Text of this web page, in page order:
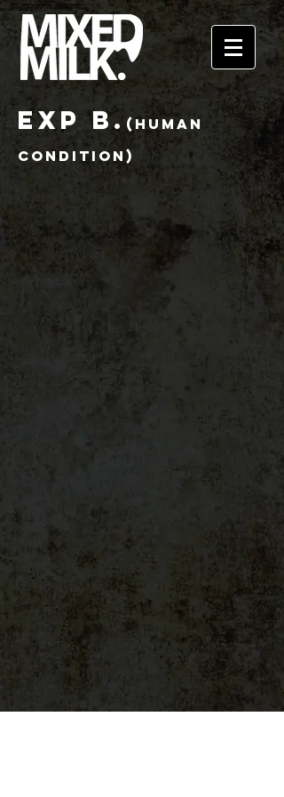
EXP B. (HUMAN
CONDITion)